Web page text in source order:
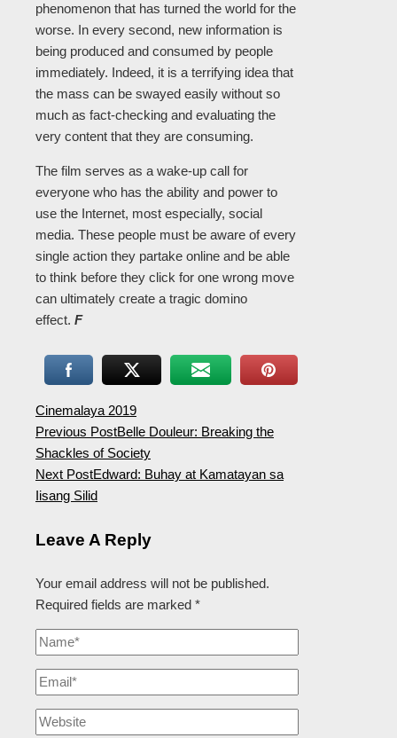
phenomenon that has turned the world for the
worse. In every second, new information is
being produced and consumed by people
immediately. Indeed, it is a terrifying idea that
the mass can be swayed easily without so
much as fact-checking and evaluating the
very content that they are consuming.
The film serves as a wake-up call for
everyone who has the ability and power to
use the Internet, most especially, social
media. These people must be aware of every
single action they partake online and be able
to think before they click for one wrong move
can ultimately create a tragic domino
effect. F
Cinemalaya 2019
Previous PostBelle Douleur: Breaking the
Shackles of Society
Next PostEdward: Buhay at Kamatayan sa
Iisang Silid
Leave A Reply
Your email address will not be published.
Required fields are marked *